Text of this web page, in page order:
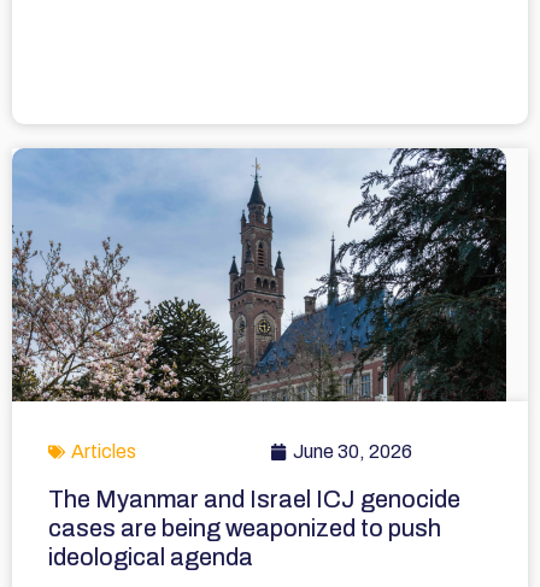
Articles June 30, 2026
The Myanmar and Israel ICJ genocide
cases are being weaponized to push
ideological agenda